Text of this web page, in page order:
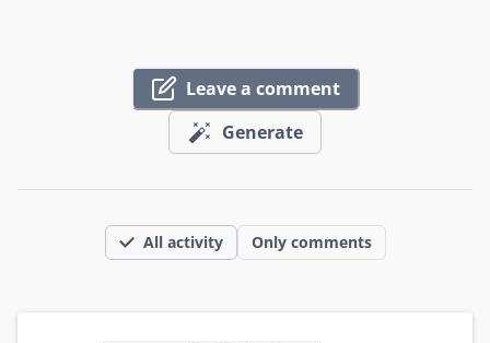
Leave a comment
Generate
All activity Only comments